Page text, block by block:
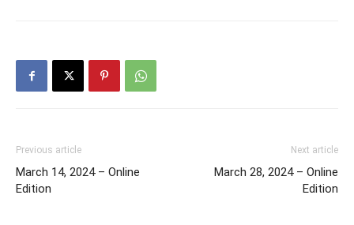
Previous article
March 14, 2024 – Online
Edition
Next article
March 28, 2024 – Online
Edition